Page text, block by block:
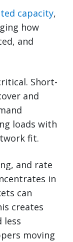
capacity,
how
and
Short-
and
loads with
fit.
and rate
in
can
creates
less
moving